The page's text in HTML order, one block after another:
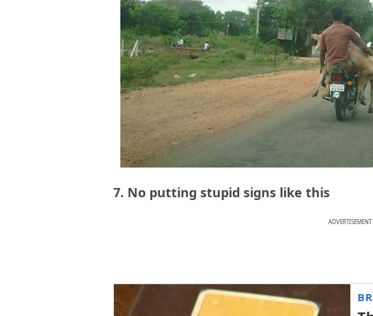
7. No putting stupid signs like this
ADVERTISEMENT